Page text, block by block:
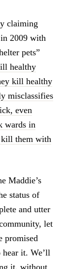
claiming
2009 with
pets”
healthy
kill healthy
misclassifies
even
wards in
kill them with
Maddie’s
status of
and utter
let
promised
hear it. We’ll